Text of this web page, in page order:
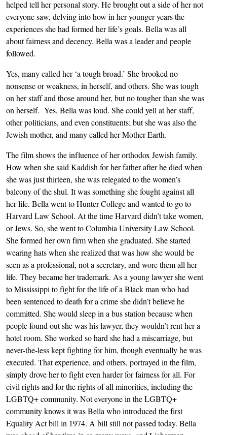
helped tell her personal story. He brought out a side of her not
everyone saw, delving into how in her younger years the
experiences she had formed her life’s goals. Bella was all
about fairness and decency. Bella was a leader and people
followed.
Yes, many called her ‘a tough broad.’ She brooked no
nonsense or weakness, in herself, and others. She was tough
on her staff and those around her, but no tougher than she was
on herself. Yes, Bella was loud. She could yell at her staff,
other politicians, and even constituents; but she was also the
Jewish mother, and many called her Mother Earth.
The film shows the influence of her orthodox Jewish family.
How when she said Kaddish for her father after he died when
she was just thirteen, she was relegated to the women’s
balcony of the shul. It was something she fought against all
her life. Bella went to Hunter College and wanted to go to
Harvard Law School. At the time Harvard didn’t take women,
or Jews. So, she went to Columbia University Law School.
She formed her own firm when she graduated. She started
wearing hats when she realized that was how she would be
seen as a professional, not a secretary, and wore them all her
life. They became her trademark. As a young lawyer she went
to Mississippi to fight for the life of a Black man who had
been sentenced to death for a crime she didn’t believe he
committed. She would sleep in a bus station because when
people found out she was his lawyer, they wouldn’t rent her a
hotel room. She worked so hard she had a miscarriage, but
never-the-less kept fighting for him, though eventually he was
executed. That experience, and others, portrayed in the film,
simply drove her to fight even harder for fairness for all. For
civil rights and for the rights of all minorities, including the
LGBTQ+ community. Not everyone in the LGBTQ+
community knows it was Bella who introduced the first
Equality Act bill in 1974. A bill still not passed today. Bella